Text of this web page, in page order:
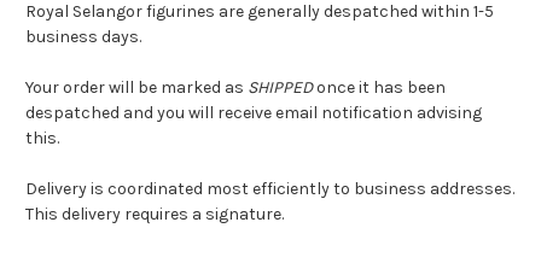
Royal Selangor figurines are generally despatched within 1-5
business days.
Your order will be marked as SHIPPEDonce it has been
despatched and you will receive email notification advising
this.
Delivery is coordinated most efficiently to business addresses.
This delivery requires a signature.